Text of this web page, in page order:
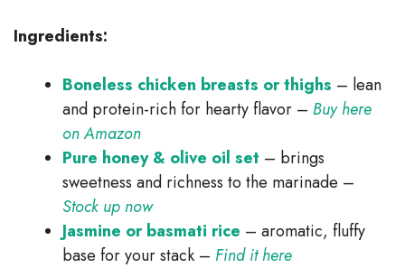
Ingredients:
Boneless chicken breasts or thighs – lean
and protein-rich for hearty flavor – Buy here
on Amazon
Pure honey & olive oil set – brings
sweetness and richness to the marinade –
Stock up now
Jasmine or basmati rice – aromatic, fluffy
base for your stack – Find it here